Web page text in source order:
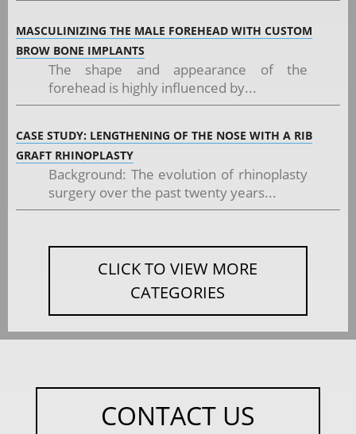
MASCULINIZING THE MALE FOREHEAD WITH CUSTOM
BROW BONE IMPLANTS
The shape and appearance of the
forehead is highly influenced by...
CASE STUDY: LENGTHENING OF THE NOSE WITH A RIB
GRAFT RHINOPLASTY
Background: The evolution of rhinoplasty
surgery over the past twenty years...
CLICK TO VIEW MORE
CATEGORIES
CONTACT US